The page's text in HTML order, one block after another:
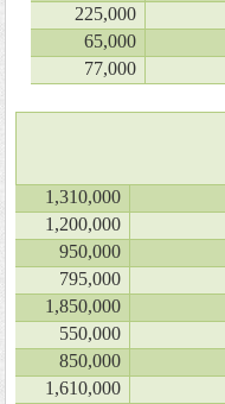
225,000
65,000
77,000
1,310,000
1,200,000
950,000
795,000
1,850,000
550,000
850,000
1,610,000